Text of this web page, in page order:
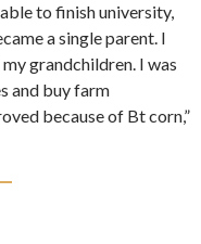
to finish university,
a single parent. I
grandchildren. I was
and buy farm
because of Bt corn,”